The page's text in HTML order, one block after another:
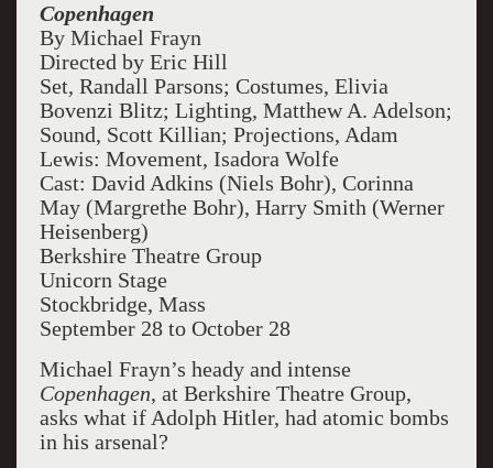
Copenhagen
By Michael Frayn
Directed by Eric Hill
Set, Randall Parsons; Costumes, Elivia
Bovenzi Blitz; Lighting, Matthew A. Adelson;
Sound, Scott Killian; Projections, Adam
Lewis: Movement, Isadora Wolfe
Cast: David Adkins (Niels Bohr), Corinna
May (Margrethe Bohr), Harry Smith (Werner
Heisenberg)
Berkshire Theatre Group
Unicorn Stage
Stockbridge, Mass
September 28 to October 28
Michael Frayn’s heady and intense
Copenhagen, at Berkshire Theatre Group,
asks what if Adolph Hitler, had atomic bombs
in his arsenal?